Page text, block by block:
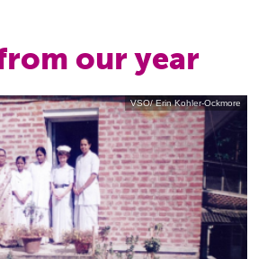
our year
VSO/ Erin Kohler-Ockmore